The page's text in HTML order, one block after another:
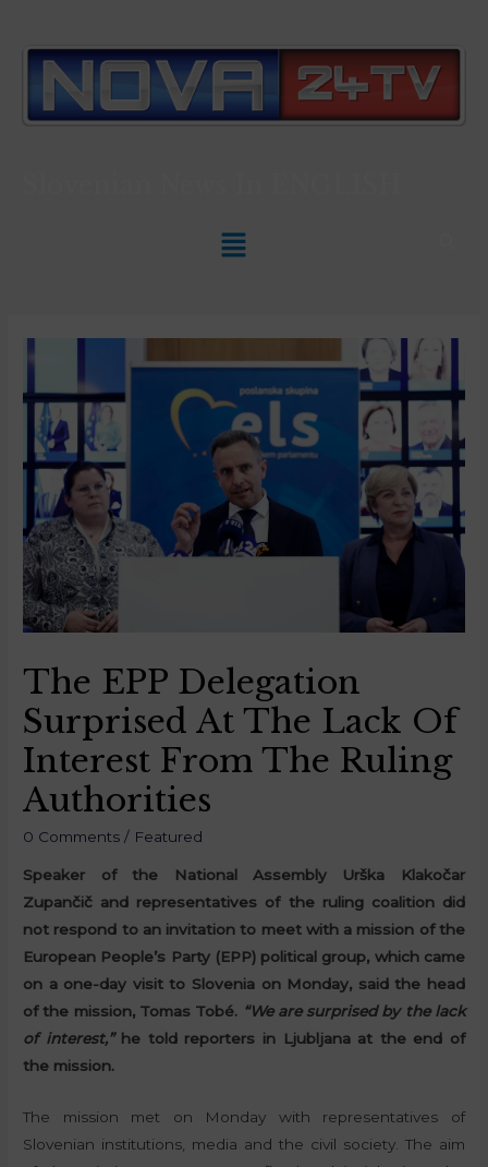
The EPP Delegation
Surprised At The Lack Of
Interest From The Ruling
Authorities
0 Comments / Featured
Speaker of the National Assembly Urška Klakočar
Zupančič and representatives of the ruling coalition did
not respond to an invitation to meet with a mission of the
European People’s Party (EPP) political group, which came
on a one-day visit to Slovenia on Monday, said the head
of the mission, Tomas Tobé. “We are surprised by the lack
of interest,” he told reporters in Ljubljana at the end of
the mission.
The mission met on Monday with representatives of
Slovenian institutions, media and the civil society. The aim